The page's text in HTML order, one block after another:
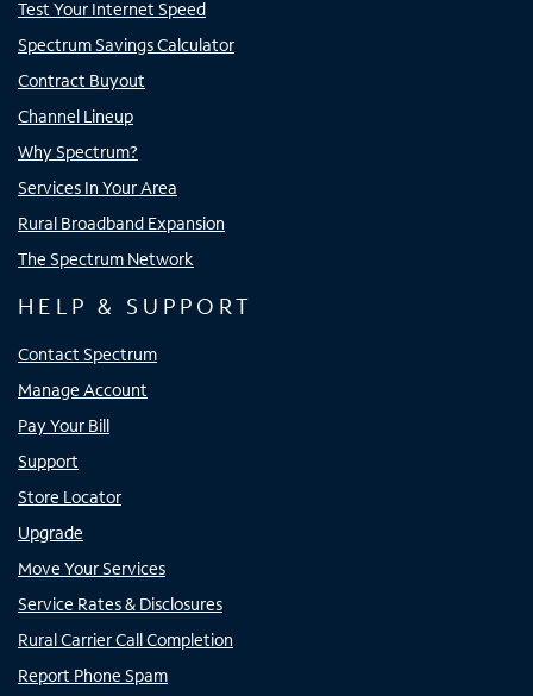
Test Your Internet Speed
Spectrum Savings Calculator
Contract Buyout
Channel Lineup
Why Spectrum?
Services In Your Area
Rural Broadband Expansion
The Spectrum Network
HELP & SUPPORT
Contact Spectrum
Manage Account
Pay Your Bill
Support
Store Locator
Upgrade
Move Your Services
Service Rates & Disclosures
Rural Carrier Call Completion
Report Phone Spam